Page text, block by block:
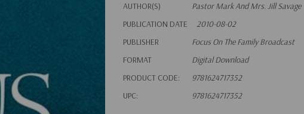
AUTHOR(S)
Pastor Mark And Mrs. Jill Savage
PUBLICATION DATE
2010-08-02
PUBLISHER
Focus On The Family Broadcast
FORMAT
Digital Download
PRODUCT CODE:
9781624717352
UPC:
9781624717352